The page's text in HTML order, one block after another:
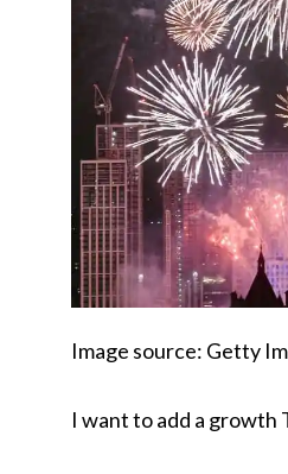
Image source: Getty
I want to add a growth